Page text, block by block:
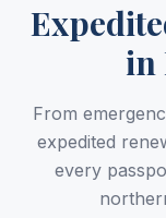
in
From
expedited
every